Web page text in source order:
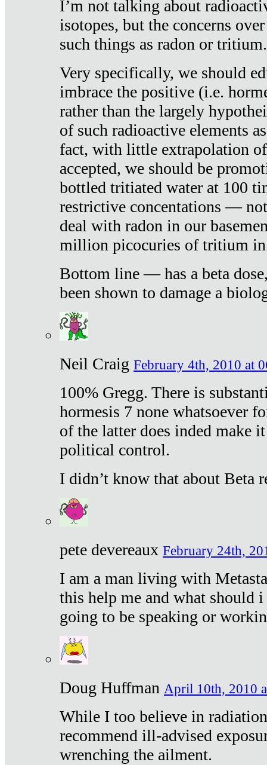
I’m not talking about
isotopes, but the concerns
such things as radon or tritium.
Very specifically, we should
imbrace the positive (i.e.
rather than the largely
of such radioactive elements
fact, with little extrapolation
accepted, we should be
bottled tritiated water at 100
restrictive concentations —
deal with radon in our
million picocuries of tritium
Bottom line — has a beta
been shown to damage a
Neil Craig February 4th, 2010 at
100% Gregg. There is
hormesis 7 none whatsoever
of the latter does inded make
political control.
I didn’t know that about Beta
pete devereaux February 24th,
I am a man living with
this help me and what should
going to be speaking or
Doug Huffman April 10th, 2010
While I too believe in
recommend ill-advised
wrenching the ailment.